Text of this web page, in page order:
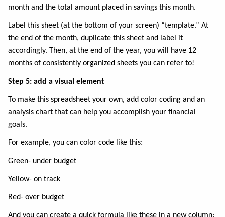
month and the total amount placed in savings this month.
Label this sheet (at the bottom of your screen) “template.” At
the end of the month, duplicate this sheet and label it
accordingly. Then, at the end of the year, you will have 12
months of consistently organized sheets you can refer to!
Step 5: add a visual element
To make this spreadsheet your own, add color coding and an
analysis chart that can help you accomplish your financial
goals.
For example, you can color code like this:
Green- under budget
Yellow- on track
Red- over budget